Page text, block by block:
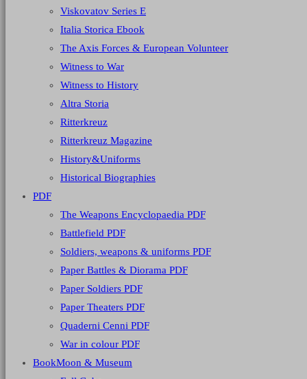
Viskovatov Series E
Italia Storica Ebook
The Axis Forces & European Volunteer
Witness to War
Witness to History
Altra Storia
Ritterkreuz
Ritterkreuz Magazine
History&Uniforms
Historical Biographies
PDF
The Weapons Encyclopaedia PDF
Battlefield PDF
Soldiers, weapons & uniforms PDF
Paper Battles & Diorama PDF
Paper Soldiers PDF
Paper Theaters PDF
Quaderni Cenni PDF
War in colour PDF
BookMoon & Museum